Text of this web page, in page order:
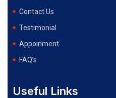
Contact Us
Testimonial
Appoinment
FAQ’s
Useful Links